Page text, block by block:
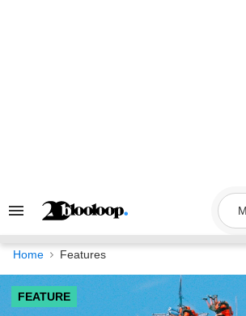
Search
Navigation
Home Features
FEATURE